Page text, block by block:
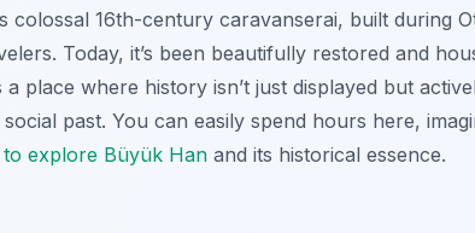
colossal 16th-century caravanserai, built during
Today, it’s been beautifully restored and
place where history isn’t just displayed but
past. You can easily spend hours here,
explore Büyük Han and its historical essence.